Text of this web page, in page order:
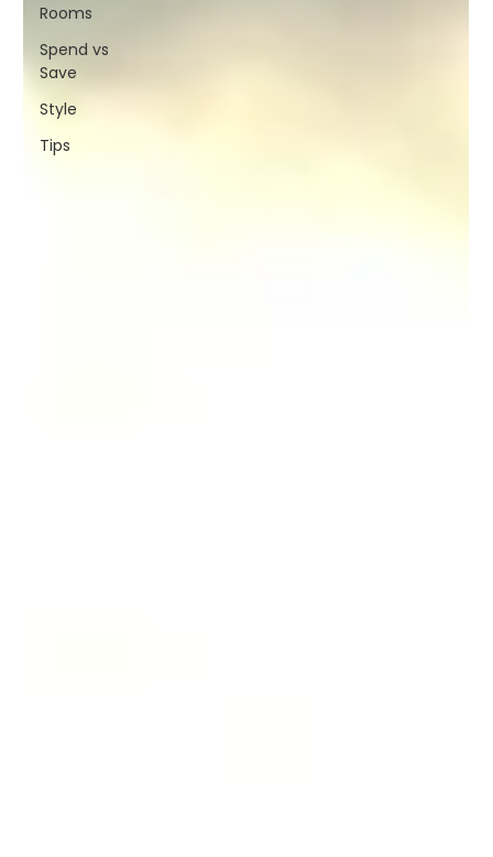
Rooms
Spend vs
Save
Style
Tips